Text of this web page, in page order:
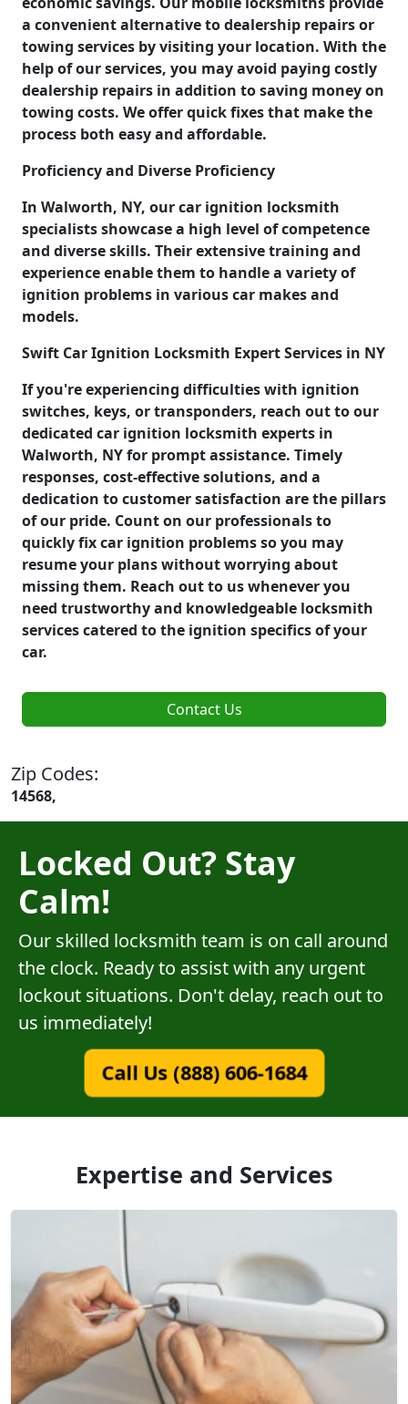
a convenient alternative to dealership repairs or
towing services by visiting your location. With the
help of our services, you may avoid paying costly
dealership repairs in addition to saving money on
towing costs. We offer quick fixes that make the
process both easy and affordable.
Proficiency and Diverse Proficiency
In Walworth, NY, our car ignition locksmith
specialists showcase a high level of competence
and diverse skills. Their extensive training and
experience enable them to handle a variety of
ignition problems in various car makes and
models.
Swift Car Ignition Locksmith Expert Services in NY
If you're experiencing difficulties with ignition
switches, keys, or transponders, reach out to our
dedicated car ignition locksmith experts in
Walworth, NY for prompt assistance. Timely
responses, cost-effective solutions, and a
dedication to customer satisfaction are the pillars
of our pride. Count on our professionals to
quickly fix car ignition problems so you may
resume your plans without worrying about
missing them. Reach out to us whenever you
need trustworthy and knowledgeable locksmith
services catered to the ignition specifics of your
car.
Contact Us
Zip Codes:
14568,
Locked Out? Stay
Calm!
Our skilled locksmith team is on call around
the clock. Ready to assist with any urgent
lockout situations. Don't delay, reach out to
us immediately!
Call Us (888) 606-1684
Expertise and Services